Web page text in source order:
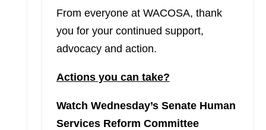
From everyone at WACOSA, thank
you for your continued support,
advocacy and action.
Actions you can take?
Watch Wednesday’s Senate Human
Services Reform Committee